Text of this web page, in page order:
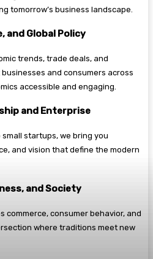
tomorrow’s business landscape.
and Global Policy
trends, trade deals, and
and consumers across
accessible and engaging.
and Enterprise
startups, we bring you
and vision that define the modern
and Society
commerce, consumer behavior, and
where traditions meet new